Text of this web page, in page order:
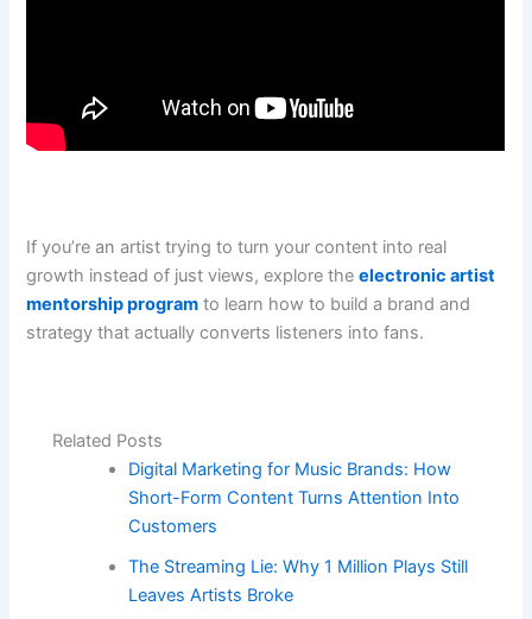
If you’re an artist trying to turn your content into real
growth instead of just views, explore theelectronic artist
mentorship program to learn how to build a brand and
strategy that actually converts listeners into fans.
Related Posts
Digital Marketing for Music Brands: How
Short-Form Content Turns Attention Into
Customers
The Streaming Lie: Why 1 Million Plays Still
Leaves Artists Broke